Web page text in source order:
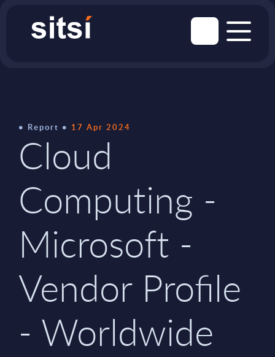
Report 17 Apr 2024
Cloud
Computing -
Microsoft -
Vendor Profile
- Worldwide